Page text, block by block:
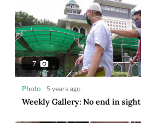
7
Photo 5 years ago
Weekly Gallery: No end in sight